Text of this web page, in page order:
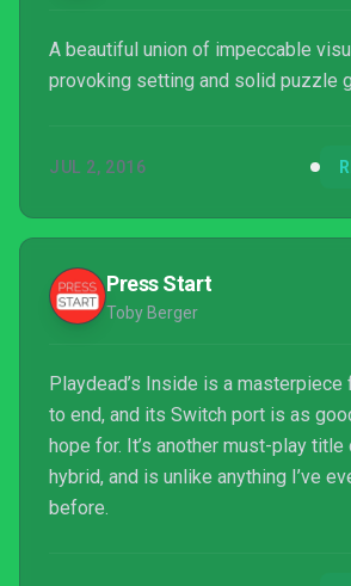
A beautiful union of impeccable
provoking setting and solid puzzle
JUL 2, 2016
Press Start
Toby Berger
Playdead’s Inside is a masterpiece
to end, and its Switch port is as
hope for. It’s another must-play title
hybrid, and is unlike anything I’ve
before.